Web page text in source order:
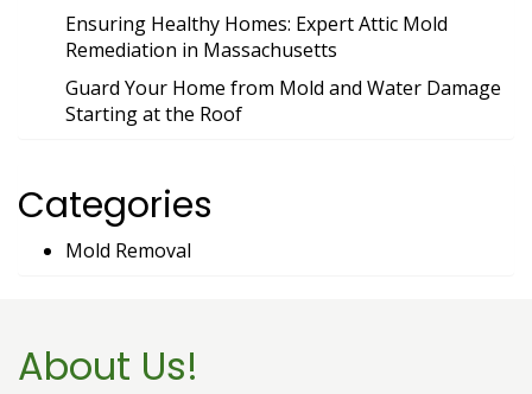
Ensuring Healthy Homes: Expert Attic Mold
Remediation in Massachusetts
Guard Your Home from Mold and Water Damage
Starting at the Roof
Categories
Mold Removal
About Us!